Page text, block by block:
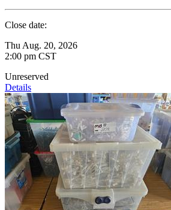
Close date:
Thu Aug. 20, 2026
2:00 pm CST
Unreserved
Details